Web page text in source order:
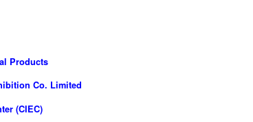
Products
Co. Limited
(CIEC)